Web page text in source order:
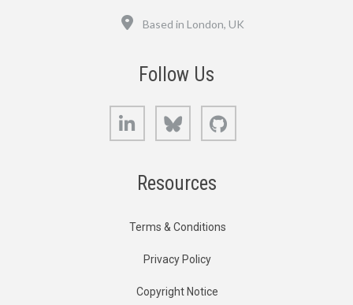
Based in London, UK
Follow Us
LinkedIn Bluesky
Resources
Terms & Conditions
Privacy Policy
Copyright Notice